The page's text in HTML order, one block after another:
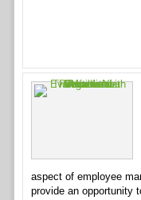
aspect of employee
provide an opportunity